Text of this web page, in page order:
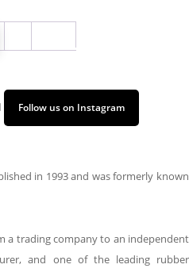
Follow us on Instagram
in 1993 and was formerly known
a trading company to an independent
and one of the leading rubber